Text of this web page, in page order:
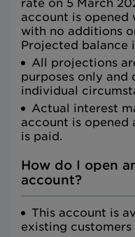
rate on 5 March
account is opened
with no additions
Projected balance
All projections
purposes only
individual
Actual interest
account is opened
is paid.
How do I open
account?
This account is
existing customers